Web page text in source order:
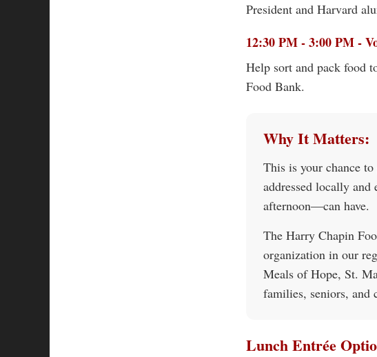
President and Harvard
12:30 PM - 3:00 PM -
Help sort and pack food
Food Bank.
Why It Matters:
This is your chance
addressed locally
afternoon—can have.
The Harry Chapin
organization in our
Meals of Hope, St.
families, seniors, and
Lunch Entrée